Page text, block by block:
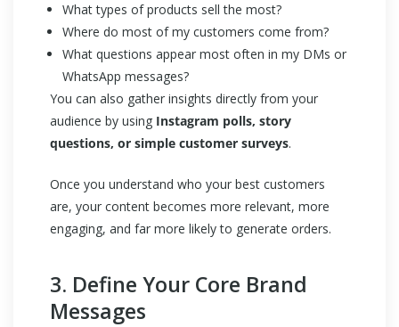
What types of products sell the most?
Where do most of my customers come from?
What questions appear most often in my DMs or
WhatsApp messages?
You can also gather insights directly from your
audience by using Instagram polls, story
questions, or simple customer surveys.
Once you understand who your best customers
are, your content becomes more relevant, more
engaging, and far more likely to generate orders.
3. Define Your Core Brand
Messages